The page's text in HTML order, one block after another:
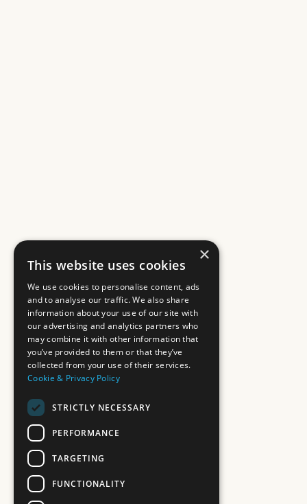
×
This website uses cookies
We use cookies to personalise content, ads
and to analyse our traffic. We also share
information about your use of our site with
our advertising and analytics partners who
may combine it with other information that
you’ve provided to them or that they’ve
collected from your use of their services.
Cookie & Privacy Policy
STRICTLY NECESSARY
PERFORMANCE
TARGETING
FUNCTIONALITY